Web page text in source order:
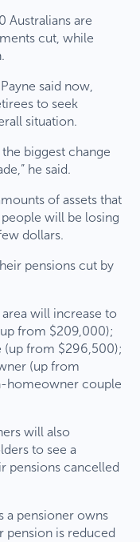
Australians are
cut, while
said now,
to seek
situation.
biggest change
he said.
of assets that
will be losing
dollars.
pensions cut by
area will increase to
from $209,000);
from $296,500);
(up from
homeowner couple
will also
to see a
pensions cancelled
a pensioner owns
pension is reduced